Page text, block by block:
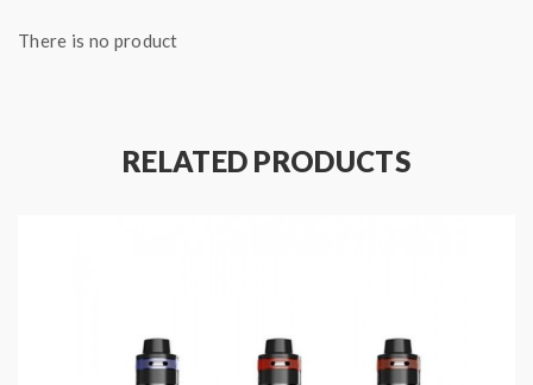
Capacity :4.0ml
A3 0.3ohm sub ohm coil(60-75W)/A5 0.16ohm
There is no product
RELATED PRODUCTS